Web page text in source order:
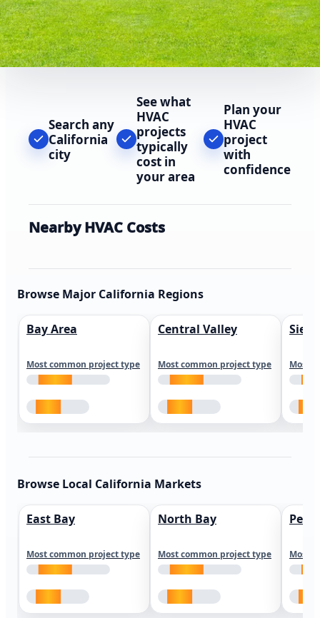
Search any
California
city
See what
HVAC
projects
typically
cost in
your area
Plan your
HVAC
project
with
confidence
Nearby HVAC Costs
Browse Major California Regions
Bay Area
Most common project type
Central Valley
Most common project type Most
Browse Local California Markets
East Bay
Most common project type
North Bay
Most common project type Most